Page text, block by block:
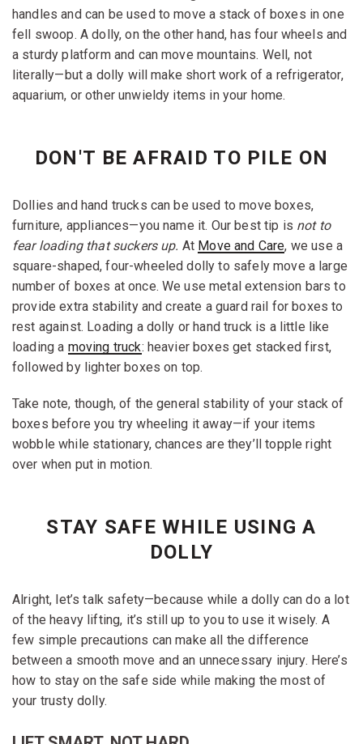
handles and can be used to move a stack of boxes in one
fell swoop. A dolly, on the other hand, has four wheels and
a sturdy platform and can move mountains. Well, not
literally—but a dolly will make short work of a refrigerator,
aquarium, or other unwieldy items in your home.
DON'T BE AFRAID TO PILE ON
Dollies and hand trucks can be used to move boxes,
furniture, appliances—you name it. Our best tip is not to
fear loading that suckers up. At Move and Care, we use a
square-shaped, four-wheeled dolly to safely move a large
number of boxes at once. We use metal extension bars to
provide extra stability and create a guard rail for boxes to
rest against. Loading a dolly or hand truck is a little like
loading a moving truck: heavier boxes get stacked first,
followed by lighter boxes on top.
Take note, though, of the general stability of your stack of
boxes before you try wheeling it away—if your items
wobble while stationary, chances are they’ll topple right
over when put in motion.
STAY SAFE WHILE USING A
DOLLY
Alright, let’s talk safety—because while a dolly can do a lot
of the heavy lifting, it’s still up to you to use it wisely. A
few simple precautions can make all the difference
between a smooth move and an unnecessary injury. Here’s
how to stay on the safe side while making the most of
your trusty dolly.